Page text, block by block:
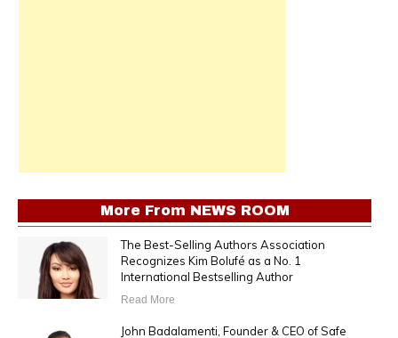
More From NEWS ROOM
The Best-Selling Authors Association
Recognizes Kim Bolufé as a No. 1
International Bestselling Author
Read More
John Badalamenti, Founder & CEO of Safe